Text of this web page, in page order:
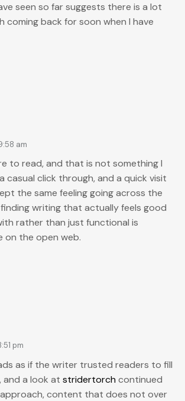
seen so far suggests there is a lot
coming back for soon when I have
am
to read, and that is not something I
casual click through, and a quick visit
the same feeling going across the
writing that actually feels good
rather than just functional is
on the open web.
pm
as if the writer trusted readers to fill
and a look at stridertorchcontinued
content that does not over